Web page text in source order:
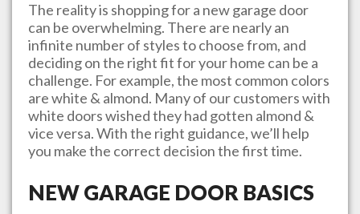
The reality is shopping for a new garage door
can be overwhelming. There are nearly an
infinite number of styles to choose from, and
deciding on the right fit for your home can be a
challenge. For example, the most common colors
are white & almond. Many of our customers with
white doors wished they had gotten almond &
vice versa. With the right guidance, we’ll help
you make the correct decision the first time.
NEW GARAGE DOOR BASICS